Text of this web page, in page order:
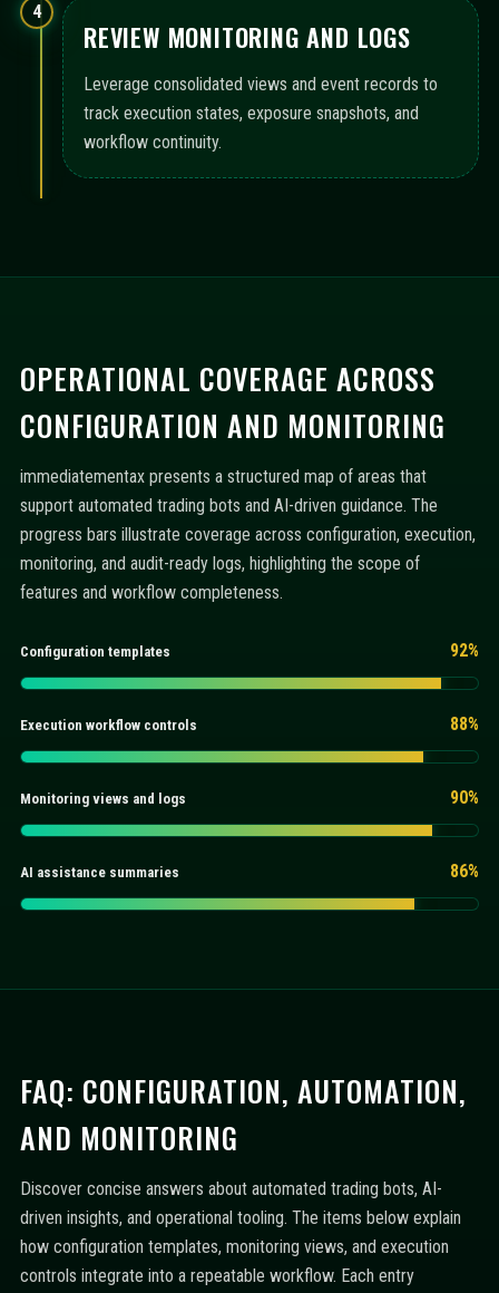
4
REVIEW MONITORING AND LOGS
Leverage consolidated views and event records to
track execution states, exposure snapshots, and
workflow continuity.
OPERATIONAL COVERAGE ACROSS
CONFIGURATION AND MONITORING
immediatementax presents a structured map of areas that
support automated trading bots and AI-driven guidance. The
progress bars illustrate coverage across configuration, execution,
monitoring, and audit-ready logs, highlighting the scope of
features and workflow completeness.
Configuration templates 92%
Execution workflow controls 88%
Monitoring views and logs 90%
AI assistance summaries 86%
FAQ: CONFIGURATION, AUTOMATION,
AND MONITORING
Discover concise answers about automated trading bots, AI-
driven insights, and operational tooling. The items below explain
how configuration templates, monitoring views, and execution
controls integrate into a repeatable workflow. Each entry